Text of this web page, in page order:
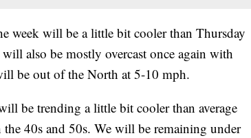
week will be a little bit cooler than Thursday
also be mostly overcast once again with
be out of the North at 5-10 mph.
be trending a little bit cooler than average
40s and 50s. We will be remaining under